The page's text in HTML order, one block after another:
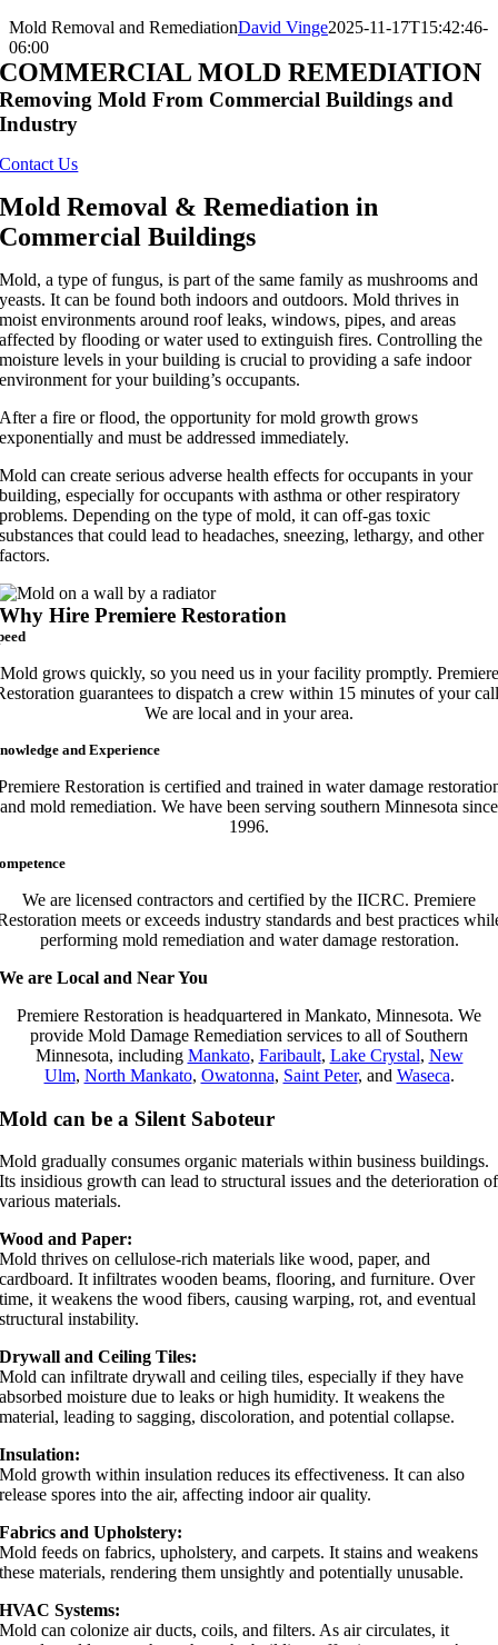
Mold Removal and RemediationDavid Vinge2025-11-17T15:42:46-
06:00
COMMERCIAL MOLD REMEDIATION
Removing Mold From Commercial Buildings and
Industry
Contact Us
Mold Removal & Remediation in
Commercial Buildings
Mold, a type of fungus, is part of the same family as mushrooms and
yeasts. It can be found both indoors and outdoors. Mold thrives in
moist environments around roof leaks, windows, pipes, and areas
affected by flooding or water used to extinguish fires. Controlling the
moisture levels in your building is crucial to providing a safe indoor
environment for your building’s occupants.
After a fire or flood, the opportunity for mold growth grows
exponentially and must be addressed immediately.
Mold can create serious adverse health effects for occupants in your
building, especially for occupants with asthma or other respiratory
problems. Depending on the type of mold, it can off-gas toxic
substances that could lead to headaches, sneezing, lethargy, and other
factors.
Why Hire Premiere Restoration
Mold grows quickly, so you need us in your facility promptly. Premiere
guarantees to dispatch a crew within 15 minutes of your
We are local and in your area.
and Experience
Restoration is certified and trained in water damage
and mold remediation. We have been serving southern Minnesota since
1996.
We are licensed contractors and certified by the IICRC. Premiere
meets or exceeds industry standards and best practices
performing mold remediation and water damage restoration.
We are Local and Near You
Premiere Restoration is headquartered in Mankato, Minnesota. We
provide Mold Damage Remediation services to all of Southern
Minnesota, including Mankato, Faribault, Lake Crystal, New
Ulm, North Mankato, Owatonna, Saint Peter, and Waseca.
Mold can be a Silent Saboteur
Mold gradually consumes organic materials within business buildings.
Its insidious growth can lead to structural issues and the deterioration of
various materials.
Wood and Paper:
Mold thrives on cellulose-rich materials like wood, paper, and
cardboard. It infiltrates wooden beams, flooring, and furniture. Over
time, it weakens the wood fibers, causing warping, rot, and eventual
structural instability.
Drywall and Ceiling Tiles:
Mold can infiltrate drywall and ceiling tiles, especially if they have
absorbed moisture due to leaks or high humidity. It weakens the
material, leading to sagging, discoloration, and potential collapse.
Insulation:
Mold growth within insulation reduces its effectiveness. It can also
release spores into the air, affecting indoor air quality.
Fabrics and Upholstery:
Mold feeds on fabrics, upholstery, and carpets. It stains and weakens
these materials, rendering them unsightly and potentially unusable.
HVAC Systems:
Mold can colonize air ducts, coils, and filters. As air circulates, it